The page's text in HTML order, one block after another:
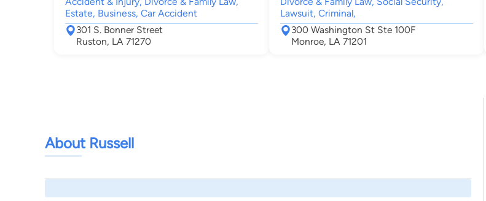
Estate, Business, Car Accident
301 S. Bonner Street
Ruston, LA 71270
Lawsuit, Criminal,
300 Washington St Ste 100F
Monroe, LA 71201
About Russell